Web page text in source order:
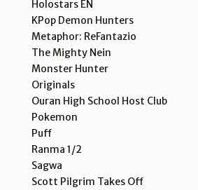
Holostars EN
KPop Demon Hunters
Metaphor: ReFantazio
The Mighty Nein
Monster Hunter
Originals
Ouran High School Host Club
Pokemon
Puff
Ranma 1/2
Sagwa
Scott Pilgrim Takes Off